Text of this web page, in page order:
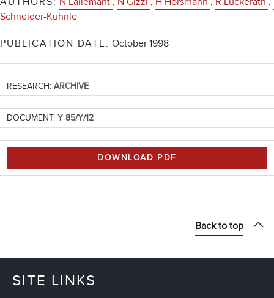
Schneider-Kuhnle
PUBLICATION DATE: October 1998
RESEARCH: ARCHIVE
DOCUMENT: Y 85/Y/12
DOWNLOAD PDF
Back to top
SITE LINKS